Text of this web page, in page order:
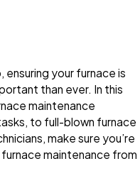
your furnace is
than ever. In this
maintenance
to full-blown furnace
make sure you’re
maintenance from